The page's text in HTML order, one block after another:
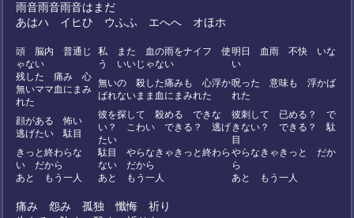
雨音雨音雨音はまだ
あはハ イヒひ ウふふ エへへ オほホ
頭 脳内 普通じ
ゃない
私 また 血の雨をナイフ 使
う いいじゃない
明日 血雨 不快 いな
い
残した 痛み 心
無いママ血にまみ
れた
無いの 殺した痛みも 心浮か
ばれないまま血にまみれた
呪った 意味も 浮かば
れた
顔がある 怖い
逃げたい 駄目
彼を探して 殺める できな
い？ こわい できる？ 逃げ
たい
彼刺して 已める？ で
きない？ できる？ 駄
目
きっと終わらな
い だから
駄目 やらなきゃきっと終わら
ない だから
やらなきゃきっと だか
ら
あと もう一人
あと もう一人 あと もう一人
痛み 怨み 孤独 懺悔 祈り